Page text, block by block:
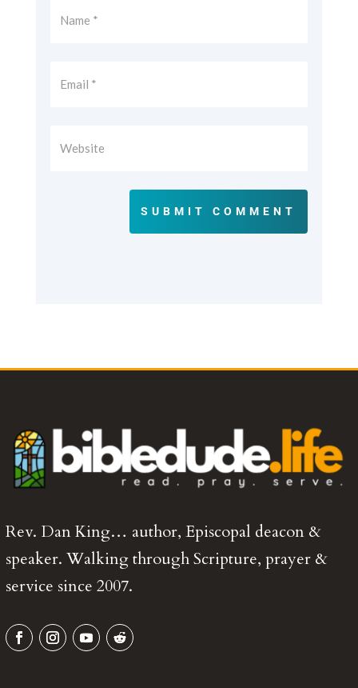
SUBMIT COMMENT
Rev. Dan King… author, Episcopal deacon &
speaker. Walking through Scripture, prayer &
service since 2007.